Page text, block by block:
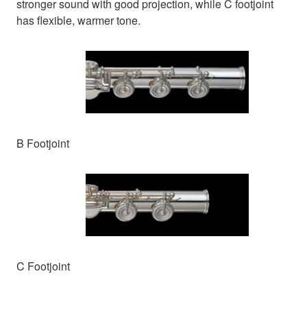
stronger sound with good projection, while C footjoint
has flexible, warmer tone.
B Footjoint
C Footjoint